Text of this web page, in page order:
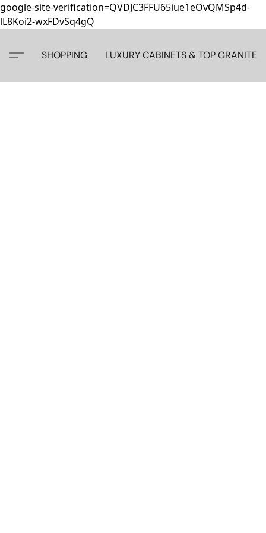
google-site-verification=QVDJC3FFU65iue1eOvQMSp4d-
lL8Koi2-wxFDvSq4gQ
SHOPPING LUXURY CABINETS & TOP GRANITE